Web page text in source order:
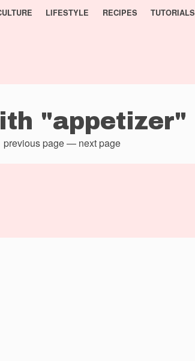
LIFESTYLE RECIPES TUTORIALS
"appetizer"
previous page— next page